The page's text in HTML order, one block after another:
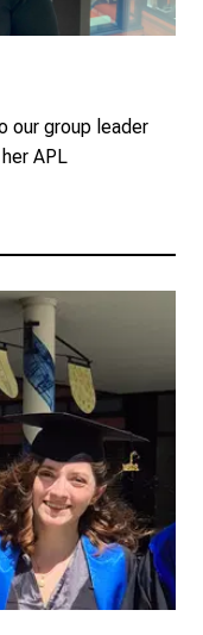
our group leader
APL